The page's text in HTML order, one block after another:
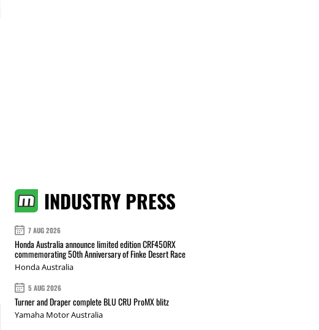
INDUSTRY PRESS
7 AUG 2026
Honda Australia announce limited edition CRF450RX
commemorating 50th Anniversary of Finke Desert Race
Honda Australia
5 AUG 2026
Turner and Draper complete BLU CRU ProMX blitz
Yamaha Motor Australia